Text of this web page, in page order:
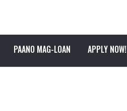
PAANO MAG-LOAN APPLY NOW!